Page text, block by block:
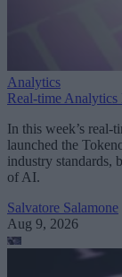
Analytics
Real-time
In this week’s real-
launched the
industry standards,
of AI.
Salvatore Salamone
Aug 9, 2026